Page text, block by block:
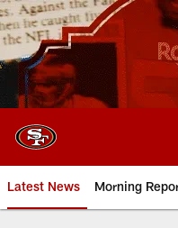
Skip
to
main
content
Latest News Morning